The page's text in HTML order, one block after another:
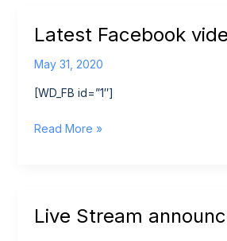
Latest Facebook
May 31, 2020
[WD_FB id=”1″]
Latest
Read More »
Live Stream